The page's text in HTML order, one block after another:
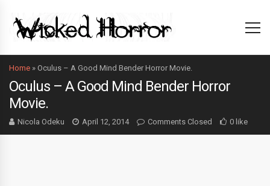
Home » Oculus – A Good Mind Bender Horror Movie.
Oculus – A Good Mind Bender Horror
Movie.
Nicola Odeku April 12, 2014 Comments Closed 0 like